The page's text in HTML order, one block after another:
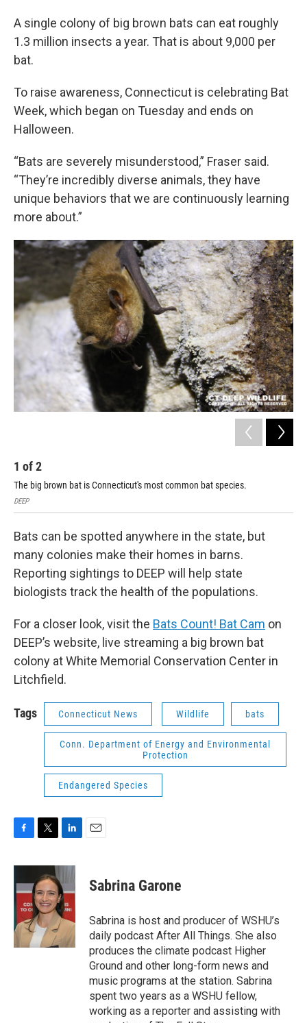
A single colony of big brown bats can eat roughly
1.3 million insects a year. That is about 9,000 per
bat.
To raise awareness, Connecticut is celebrating Bat
Week, which began on Tuesday and ends on
Halloween.
“Bats are severely misunderstood,” Fraser said.
“They’re incredibly diverse animals, they have
unique behaviors that we are continuously learning
more about.”
1 of2
The big brown bat is Connecticut's most common bat species.
DEEP
Bats can be spotted anywhere in the state, but
many colonies make their homes in barns.
Reporting sightings to DEEP will help state
biologists track the health of the populations.
For a closer look, visit the Bats Count! Bat Cam on
DEEP’s website, live streaming a big brown bat
colony at White Memorial Conservation Center in
Litchfield.
Tags Connecticut News Wildlife bats
Conn. Department of Energy and Environmental
Protection
Endangered Species
c
e
b
o
k
i
t
t
e
r
n
k
e
d
I
n
Sabrina Garone
Sabrina is host and producer of WSHU’s
daily podcast After All Things. She also
produces the climate podcast Higher
Ground and other long-form news and
music programs at the station. Sabrina
spent two years as a WSHU fellow,
working as a reporter and assisting with